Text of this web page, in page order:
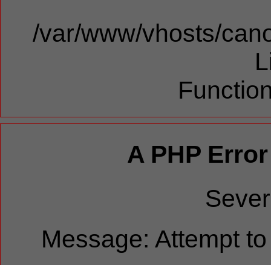
/var/www/vhosts/
A PHP
Message: Attempt